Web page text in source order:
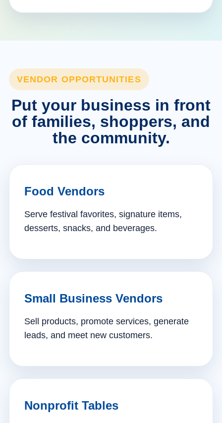
VENDOR OPPORTUNITIES
Put your business in front
of families, shoppers, and
the community.
Food Vendors
Serve festival favorites, signature items,
desserts, snacks, and beverages.
Small Business Vendors
Sell products, promote services, generate
leads, and meet new customers.
Nonprofit Tables